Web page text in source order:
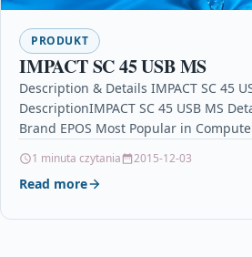
PRODUKT
IMPACT SC 45 USB MS
Description & Details IMPACT SC 45
DescriptionIMPACT SC 45 USB MS
Brand EPOS Most Popular in
1 minuta czytania 2015-12-03
Read more